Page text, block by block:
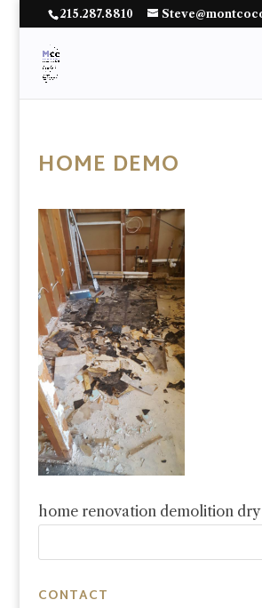
215.287.8810
HOME DEMO
home renovation demolition
CONTACT